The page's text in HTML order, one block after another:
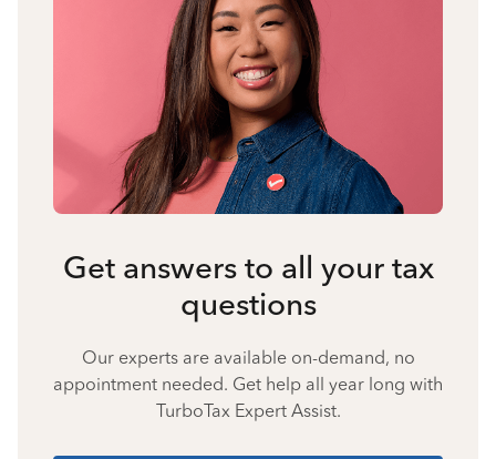
Get answers to all your tax
questions
Our experts are available on-demand, no
appointment needed. Get help all year long with
TurboTax Expert Assist.